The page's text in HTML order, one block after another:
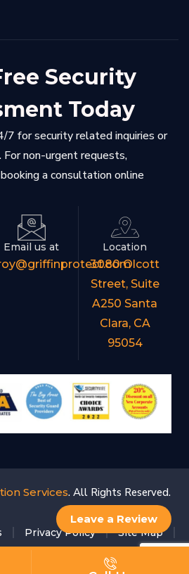
Security
Today
7 for security related inquiries or
For non-urgent requests,
a consultation online
Email us at Location
3080 Olcott
Street, Suite
A250 Santa
Clara, CA
95054
Services. All Rights Reserved.
Privacy Policy Site Map
Accessibility Statement
Leave a Review